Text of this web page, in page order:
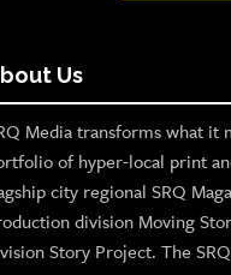
Us
Media transforms what it
of hyper-local print
city regional SRQ
division Moving
Story Project. The